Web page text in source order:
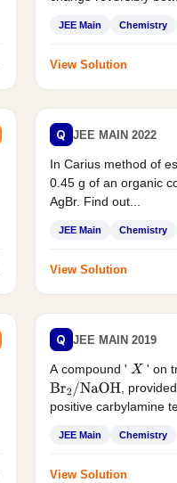
JEE Main Chemistry
View Solution
Q JEE MAIN 2022
In Carius method of
0.45 g of an organic
AgBr. Find out...
JEE Main Chemistry
View Solution
Q JEE MAIN 2019
A compound ' X ' on
Br2/NaOH , provided
positive carbylamine
JEE Main Chemistry
View Solution